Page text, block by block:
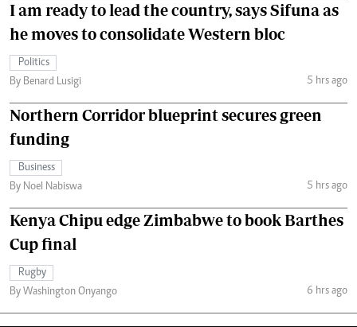
I am ready to lead the country, says Sifuna as
he moves to consolidate Western bloc
Politics
By Benard Lusigi
5 hrs ago
Northern Corridor blueprint secures green
funding
Business
By Noel Nabiswa
5 hrs ago
Kenya Chipu edge Zimbabwe to book Barthes
Cup final
Rugby
By Washington Onyango
6 hrs ago